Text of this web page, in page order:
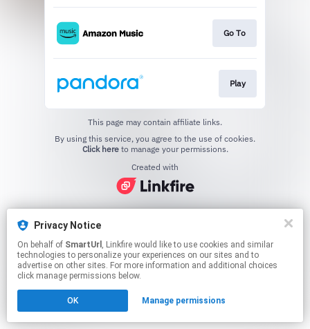
Privacy Notice
On behalf of SmartUrl , Linkfire would like to use cookies and similar
technologies to personalize your experiences on our sites and to
advertise on other sites. For more information and additional choices
click manage permissions below.
OK Manage permissions
Go To
Play
This page may contain affiliate links.
Click hereto manage your permissions.
Created with